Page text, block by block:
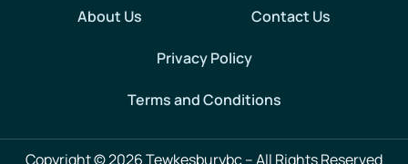
About Us Contact Us
Privacy Policy
Terms and Conditions
Copyright © 2026 Tewkesburybc – All Rights Reserved